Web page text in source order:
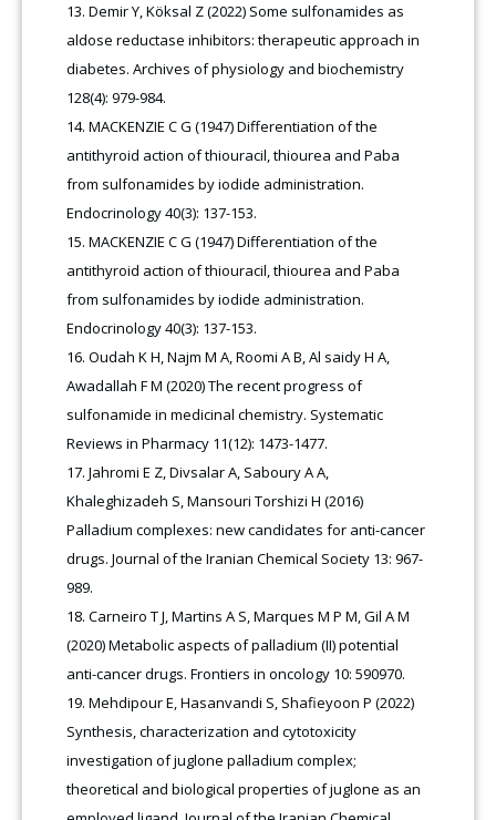
Demir Y, Köksal Z (2022) Some sulfonamides as
aldose reductase inhibitors: therapeutic approach in
diabetes. Archives of physiology and biochemistry
128(4): 979-984.
MACKENZIE C G (1947) Differentiation of the
antithyroid action of thiouracil, thiourea and Paba
from sulfonamides by iodide administration.
Endocrinology 40(3): 137-153.
MACKENZIE C G (1947) Differentiation of the
antithyroid action of thiouracil, thiourea and Paba
from sulfonamides by iodide administration.
Endocrinology 40(3): 137-153.
Oudah K H, Najm M A, Roomi A B, Al saidy H A,
Awadallah F M (2020) The recent progress of
sulfonamide in medicinal chemistry. Systematic
Reviews in Pharmacy 11(12): 1473-1477.
Jahromi E Z, Divsalar A, Saboury A A,
Khaleghizadeh S, Mansouri Torshizi H (2016)
Palladium complexes: new candidates for anti-cancer
drugs. Journal of the Iranian Chemical Society 13: 967-
989.
Carneiro T J, Martins A S, Marques M P M, Gil A M
(2020) Metabolic aspects of palladium (II) potential
anti-cancer drugs. Frontiers in oncology 10: 590970.
Mehdipour E, Hasanvandi S, Shafieyoon P (2022)
Synthesis, characterization and cytotoxicity
investigation of juglone palladium complex;
theoretical and biological properties of juglone as an